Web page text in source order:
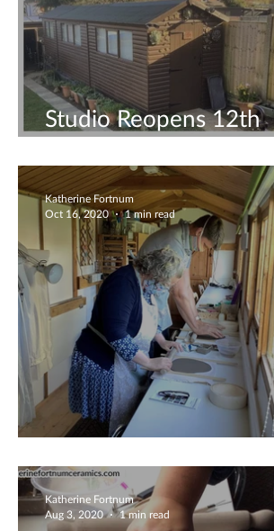
Studio Reopens 12th
April!
Husband and Wife
Katherine Fortnum
Oct 16, 2020
1 min read
Katherine Fortnum
Aug 3, 2020
1 min read